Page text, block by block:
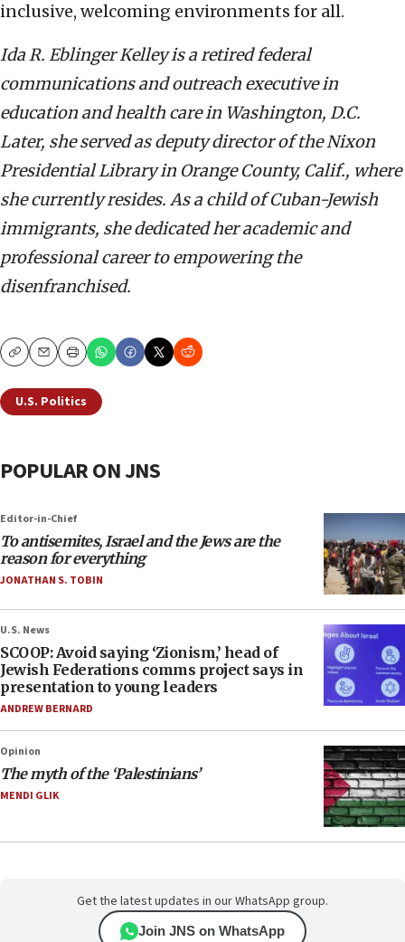
inclusive, welcoming environments for all.
Ida R. Eblinger Kelley is a retired federal
communications and outreach executive in
education and health care in Washington, D.C.
Later, she served as deputy director of the Nixon
Presidential Library in Orange County, Calif., where
she currently resides. As a child of Cuban-Jewish
immigrants, she dedicated her academic and
professional career to empowering the
disenfranchised.
CopyEmailPrint
U.S. Politics
POPULAR ON JNS
Editor-in-Chief
To antisemites, Israel and the Jews are the
reason for everything
JONATHAN S. TOBIN
U.S. News
SCOOP: Avoid saying ‘Zionism,’ head of
Jewish Federations comms project says in
presentation to young leaders
ANDREW BERNARD
Opinion
The myth of the ‘Palestinians’
MENDI GLIK
Get the latest updates in our WhatsApp group.
Join JNS on WhatsApp